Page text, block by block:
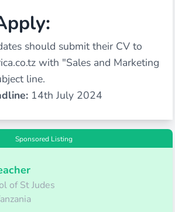
should submit their CV to
with "Sales and Marketing
line.
14th July 2024
Sponsored Listing
of St Judes